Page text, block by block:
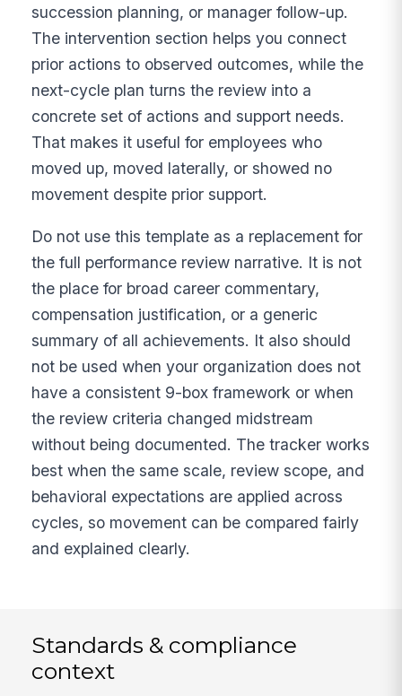
succession planning, or manager follow-up.
The intervention section helps you connect
prior actions to observed outcomes, while the
next-cycle plan turns the review into a
concrete set of actions and support needs.
That makes it useful for employees who
moved up, moved laterally, or showed no
movement despite prior support.
Do not use this template as a replacement for
the full performance review narrative. It is not
the place for broad career commentary,
compensation justification, or a generic
summary of all achievements. It also should
not be used when your organization does not
have a consistent 9-box framework or when
the review criteria changed midstream
without being documented. The tracker works
best when the same scale, review scope, and
behavioral expectations are applied across
cycles, so movement can be compared fairly
and explained clearly.
Standards & compliance
context